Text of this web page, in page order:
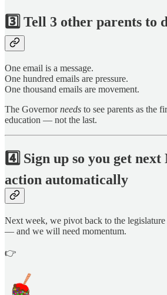
3️⃣ Tell 3 other parents to
One email is a message.
One hundred emails are pressure.
One thousand emails are movement.
The Governorneeds to see parents as the
education — not the last.
4️⃣ Sign up so you get next
action automatically
Next week, we pivot back to the legislature
— and we will need momentum.
👉